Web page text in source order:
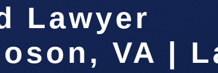
Lawyer
VA |